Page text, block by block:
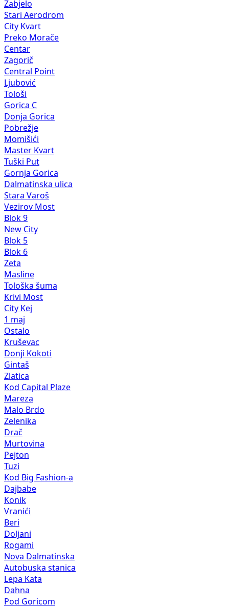
Zabjelo
Stari Aerodrom
City Kvart
Preko Morače
Centar
Zagorič
Central Point
Ljubović
Tološi
Gorica C
Donja Gorica
Pobrežje
Momišići
Master Kvart
Tuški Put
Gornja Gorica
Dalmatinska ulica
Stara Varoš
Vezirov Most
Blok 9
New City
Blok 5
Blok 6
Zeta
Masline
Tološka šuma
Krivi Most
City Kej
1 maj
Ostalo
Kruševac
Donji Kokoti
Gintaš
Zlatica
Kod Capital Plaze
Mareza
Malo Brdo
Zelenika
Drač
Murtovina
Pejton
Tuzi
Kod Big Fashion-a
Dajbabe
Konik
Vranići
Beri
Doljani
Rogami
Nova Dalmatinska
Autobuska stanica
Lepa Kata
Dahna
Pod Goricom